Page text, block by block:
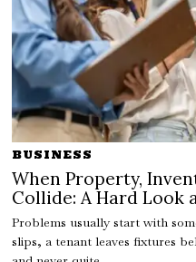
BUSINESS
When Property,
Collide: A Hard Look
Problems usually start with
slips, a tenant leaves fixtures